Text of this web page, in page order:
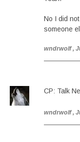
No I did
someone
wndrwolf ,
CP: Talk
wndrwolf ,